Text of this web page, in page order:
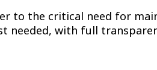
to the critical need for
needed, with full